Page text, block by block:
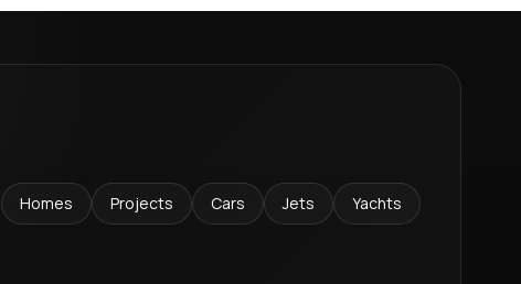
Homes Projects Cars Jets Yachts